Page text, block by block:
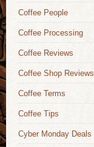
Coffee People
Coffee Processing
Coffee Reviews
Coffee Shop Reviews
Coffee Terms
Coffee Tips
Cyber Monday Deals